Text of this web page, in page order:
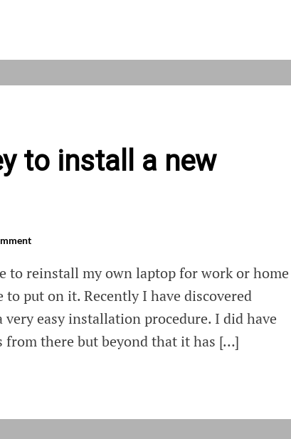
to install a new
to reinstall my own laptop for work or home
put on it. Recently I have discovered
easy installation procedure. I did have
from there but beyond that it has […]